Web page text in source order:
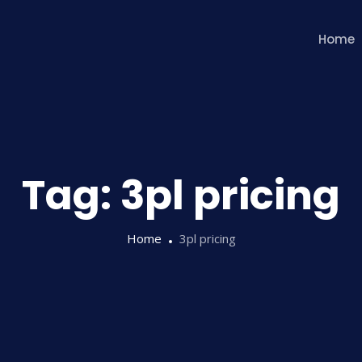
Home
Tag: 3pl pricing
Home 3pl pricing